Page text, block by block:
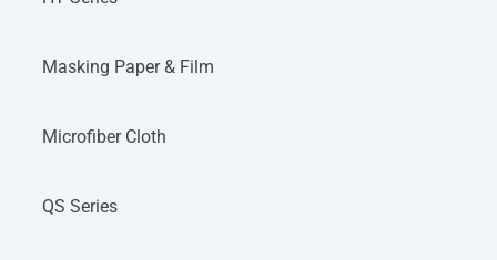
Masking Paper & Film
Microfiber Cloth
QS Series